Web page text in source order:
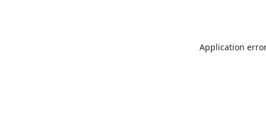
Application